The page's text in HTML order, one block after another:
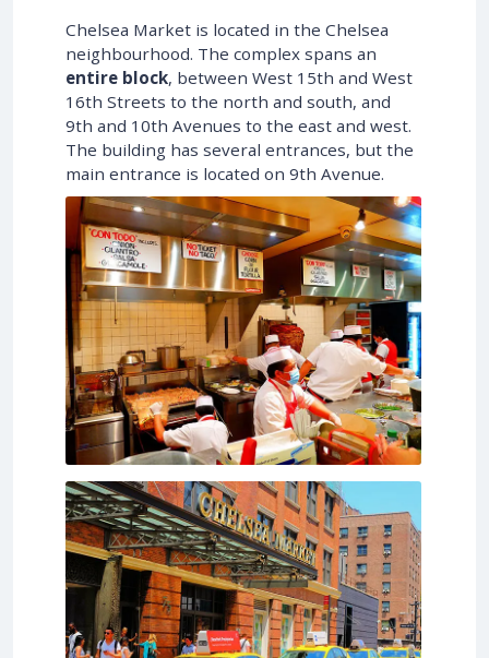
Chelsea Market is located in the Chelsea
neighbourhood. The complex spans an
entire block, between West 15th and West
16th Streets to the north and south, and
9th and 10th Avenues to the east and west.
The building has several entrances, but the
main entrance is located on 9th Avenue.